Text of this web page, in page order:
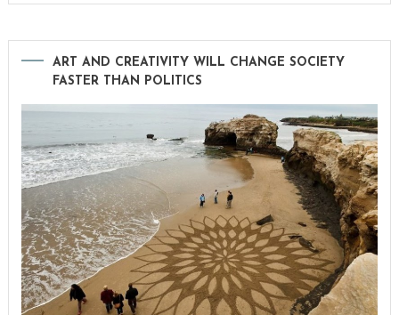
ART AND CREATIVITY WILL CHANGE SOCIETY
FASTER THAN POLITICS